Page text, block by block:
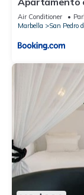
information or
us know.
Air Conditioner
Marbella
San Pedro